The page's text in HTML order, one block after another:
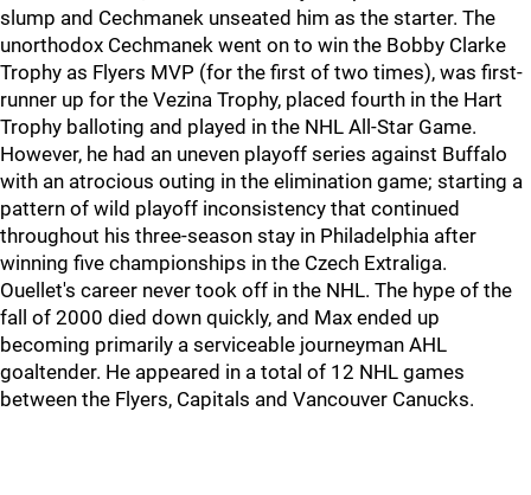
slump and Cechmanek unseated him as the starter. The
unorthodox Cechmanek went on to win the Bobby Clarke
Trophy as Flyers MVP (for the first of two times), was first-
runner up for the Vezina Trophy, placed fourth in the Hart
Trophy balloting and played in the NHL All-Star Game.
However, he had an uneven playoff series against Buffalo
with an atrocious outing in the elimination game; starting a
pattern of wild playoff inconsistency that continued
throughout his three-season stay in Philadelphia after
winning five championships in the Czech Extraliga.
Ouellet's career never took off in the NHL. The hype of the
fall of 2000 died down quickly, and Max ended up
becoming primarily a serviceable journeyman AHL
goaltender. He appeared in a total of 12 NHL games
between the Flyers, Capitals and Vancouver Canucks.